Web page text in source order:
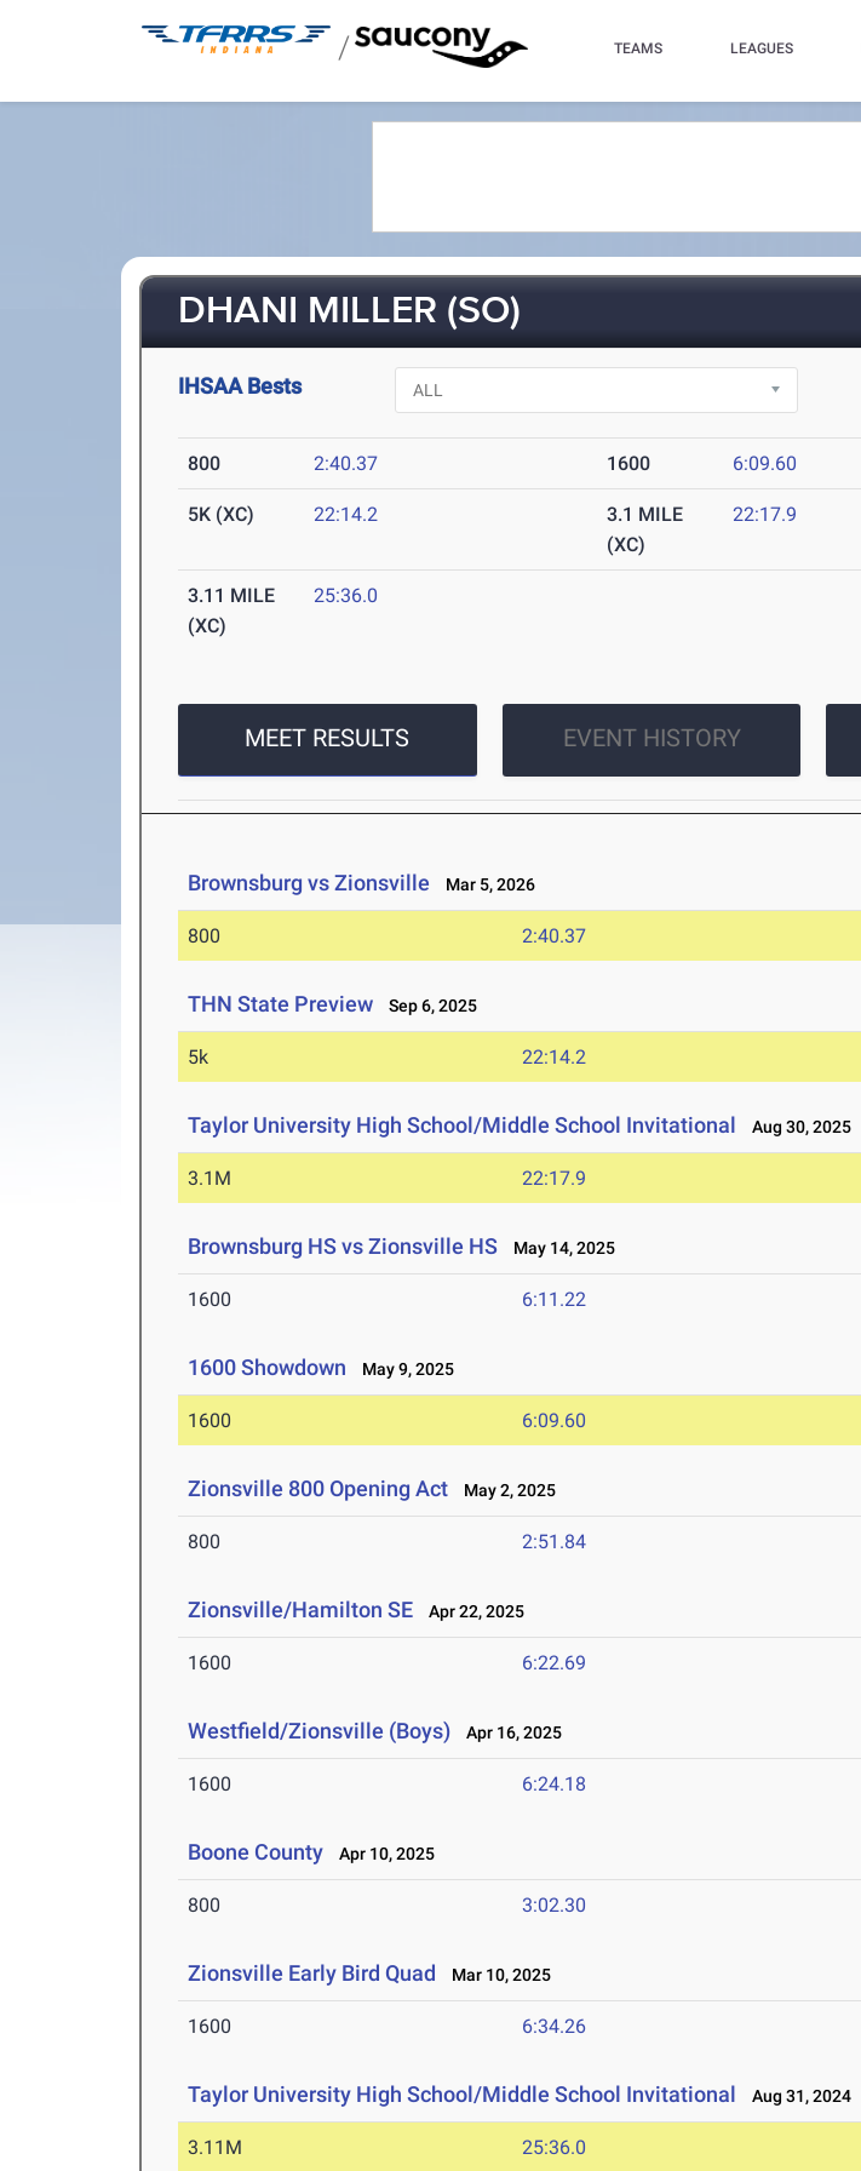
/ TEAMS LEAGUES
DHANI MILLER (SO)
IHSAA Bests
800 2:40.37 1600 6:09.60
5K (XC) 22:14.2
3.1 MILE
(XC)
22:17.9
3.11 MILE
(XC)
25:36.0
MEET RESULTS EVENT HISTORY
Brownsburg vs Zionsville Mar 5, 2026
800 2:40.37
THN State Preview Sep 6, 2025
5k 22:14.2
Taylor University High School/Middle School Invitational Aug 30, 2025
3.1M 22:17.9
Brownsburg HS vs Zionsville HS May 14, 2025
1600 6:11.22
1600 Showdown May 9, 2025
1600 6:09.60
Zionsville 800 Opening Act May 2, 2025
800 2:51.84
Zionsville/Hamilton SE Apr 22, 2025
1600 6:22.69
Westfield/Zionsville (Boys) Apr 16, 2025
1600 6:24.18
Boone County Apr 10, 2025
800 3:02.30
Zionsville Early Bird Quad Mar 10, 2025
1600 6:34.26
Taylor University High School/Middle School Invitational Aug 31, 2024
3.11M 25:36.0